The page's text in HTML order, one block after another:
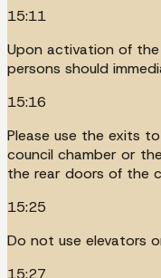
15:11
Upon activation of the
persons should
15:16
Please use the exits
council chamber or
the rear doors of the
15:25
Do not use elevators
15:27